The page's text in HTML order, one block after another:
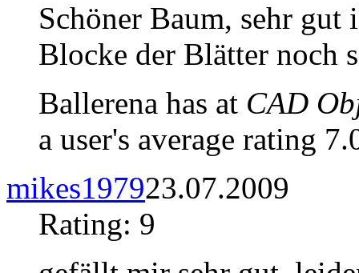
Schöner Baum, sehr gut
Blocke der Blätter noch
Ballerena has at CAD
a user's average rating
mikes197923.07.2009
Rating: 9